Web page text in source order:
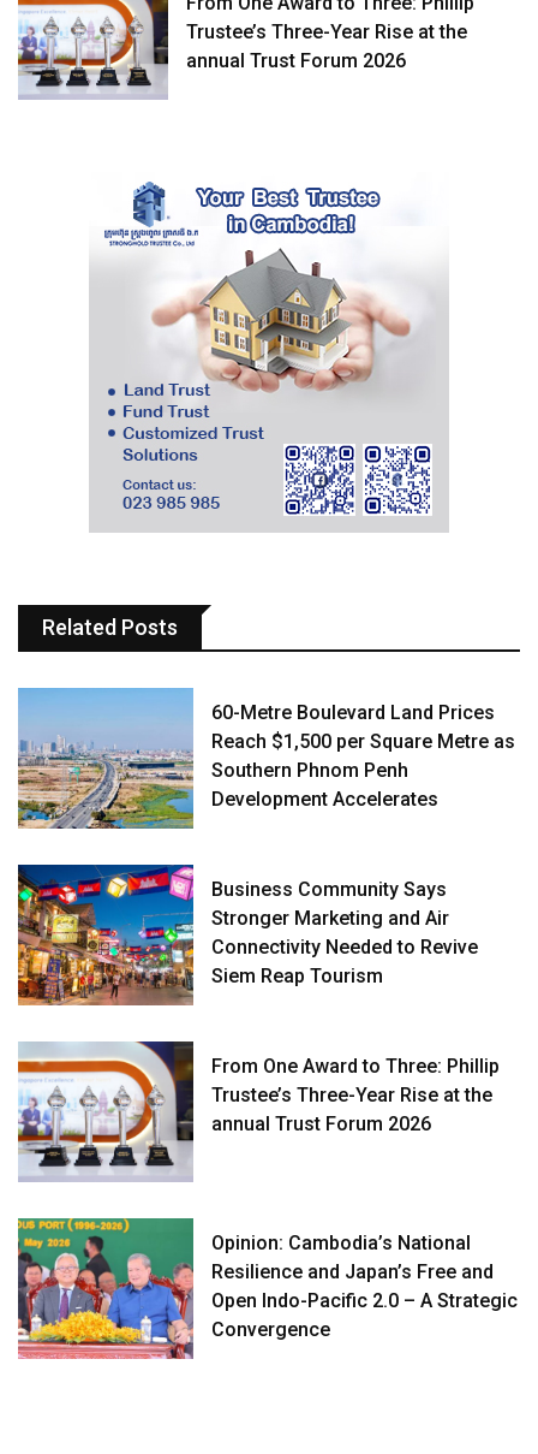
Trustee’s Three-Year Rise at the
annual Trust Forum 2026
Related Posts
60-Metre Boulevard Land Prices
Reach $1,500 per Square Metre as
Southern Phnom Penh
Development Accelerates
Business Community Says
Stronger Marketing and Air
Connectivity Needed to Revive
Siem Reap Tourism
From One Award to Three: Phillip
Trustee’s Three-Year Rise at the
annual Trust Forum 2026
Opinion: Cambodia’s National
Resilience and Japan’s Free and
Open Indo-Pacific 2.0 – A Strategic
Convergence